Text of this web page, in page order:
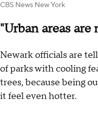
CBS News New York
"Urban areas are
Newark officials are
of parks with cooling
trees, because being
it feel even hotter.